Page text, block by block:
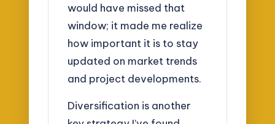
would have missed that
window; it made me realize
how important it is to stay
updated on market trends
and project developments.
Diversification is another